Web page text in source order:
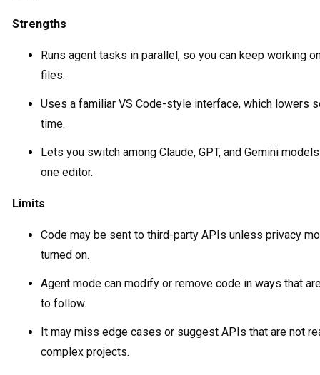
Strengths
Runs agent tasks in parallel, so you can keep working
files.
Uses a familiar VS Code-style interface, which lowers
time.
Lets you switch among Claude, GPT, and Gemini
one editor.
Limits
Code may be sent to third-party APIs unless privacy
turned on.
Agent mode can modify or remove code in ways that
to follow.
It may miss edge cases or suggest APIs that are not
complex projects.